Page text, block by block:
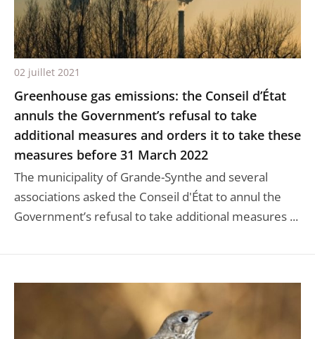
Greenhouse gas emissions: the Conseil d’État
annuls the Government’s refusal to take
additional measures and orders it to take these
measures before 31 March 2022
The municipality of Grande-Synthe and several
associations asked the Conseil d'État to annul the
Government’s refusal to take additional measures ...
02 juillet 2021